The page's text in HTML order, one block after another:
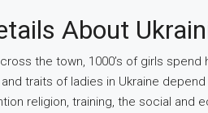
About
the town, 1000’s of girls
traits of ladies in Ukraine
religion, training, the social and